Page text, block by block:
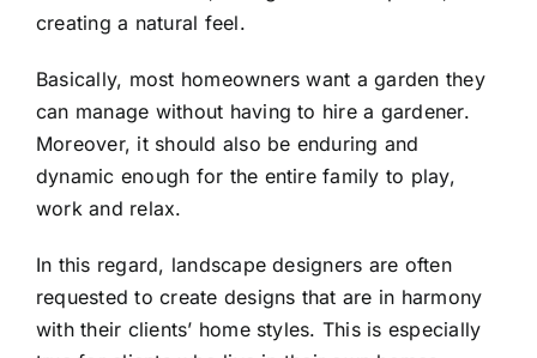
creating a natural feel.
Basically, most homeowners want a garden they
can manage without having to hire a gardener.
Moreover, it should also be enduring and
dynamic enough for the entire family to play,
work and relax.
In this regard, landscape designers are often
requested to create designs that are in harmony
with their clients’ home styles. This is especially